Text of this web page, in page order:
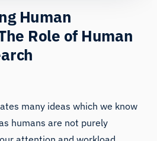
Human
Role of Human
many ideas which we know
humans are not purely